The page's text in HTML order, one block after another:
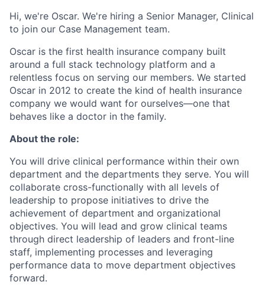
Hi, we're Oscar. We're hiring a Senior Manager, Clinical
to join our Case Management team.
Oscar is the first health insurance company built
around a full stack technology platform and a
relentless focus on serving our members. We started
Oscar in 2012 to create the kind of health insurance
company we would want for ourselves—one that
behaves like a doctor in the family.
About the role:
You will drive clinical performance within their own
department and the departments they serve. You will
collaborate cross-functionally with all levels of
leadership to propose initiatives to drive the
achievement of department and organizational
objectives. You will lead and grow clinical teams
through direct leadership of leaders and front-line
staff, implementing processes and leveraging
performance data to move department objectives
forward.